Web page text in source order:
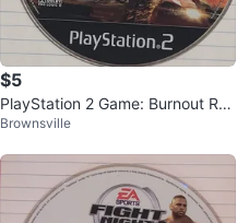
$5
PlayStation 2 Game: Burnout Rev
enge
Brownsville